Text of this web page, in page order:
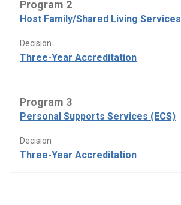
Program 2
Host Family/Shared Living Services
Decision
Three-Year Accreditation
Program 3
Personal Supports Services (ECS)
Decision
Three-Year Accreditation